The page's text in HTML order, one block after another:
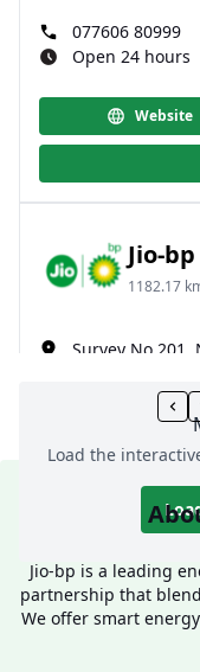
077606 80999
Open 24 hours
Website
Jio-bp
1182.17
Survey No 201,
077602 18888
Open 24 hours
Website
Jio-bp
Load the
Jio-bp is a leading
partnership that
We offer smart